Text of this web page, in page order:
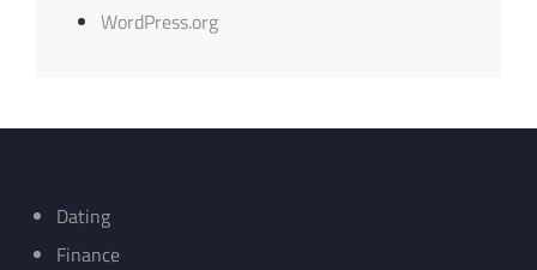
WordPress.org
Dating
Finance